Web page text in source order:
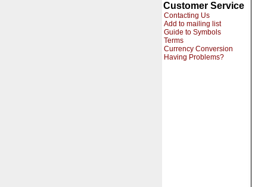
Customer Service
Contacting Us
Add to mailing list
Guide to Symbols
Terms
Currency Conversion
Having Problems?